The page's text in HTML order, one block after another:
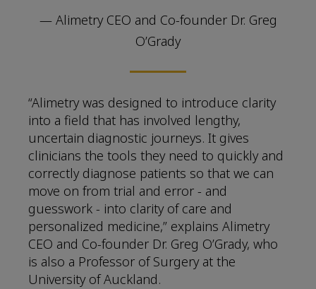
— Alimetry CEO and Co-founder Dr. Greg
O’Grady
“Alimetry was designed to introduce clarity
into a field that has involved lengthy,
uncertain diagnostic journeys. It gives
clinicians the tools they need to quickly and
correctly diagnose patients so that we can
move on from trial and error - and
guesswork - into clarity of care and
personalized medicine,” explains Alimetry
CEO and Co-founder Dr. Greg O’Grady, who
is also a Professor of Surgery at the
University of Auckland.